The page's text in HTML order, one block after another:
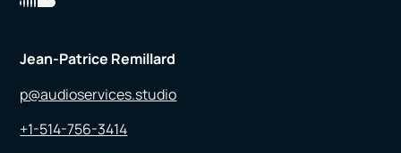
Jean-Patrice Remillard
p@audioservices.studio
+1-514-756-3414